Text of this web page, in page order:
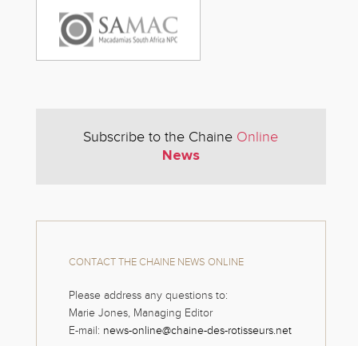
Subscribe to the Chaine Online
News
CONTACT THE CHAINE NEWS ONLINE
Please address any questions to:
Marie Jones, Managing Editor
E-mail: news-online@chaine-des-rotisseurs.net